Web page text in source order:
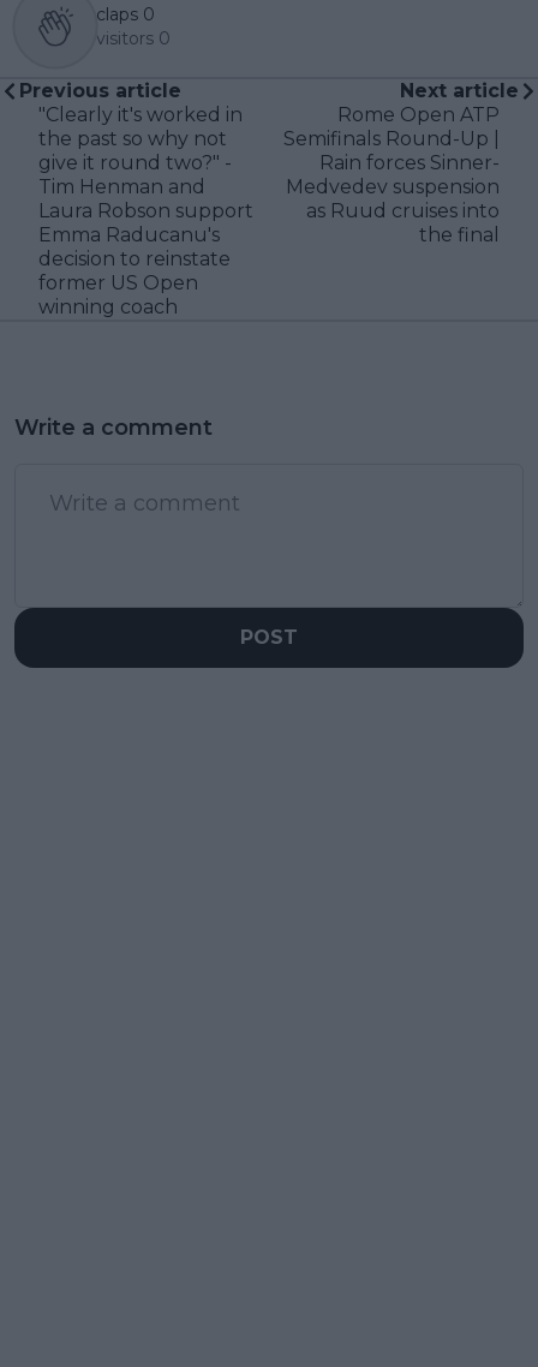
claps 0
visitors 0
Previous article
"Clearly it's worked in
the past so why not
give it round two?" -
Tim Henman and
Laura Robson support
Emma Raducanu's
decision to reinstate
former US Open
winning coach
Next article
Rome Open ATP
Semifinals Round-Up |
Rain forces Sinner-
Medvedev suspension
as Ruud cruises into
the final
Write a comment
POST